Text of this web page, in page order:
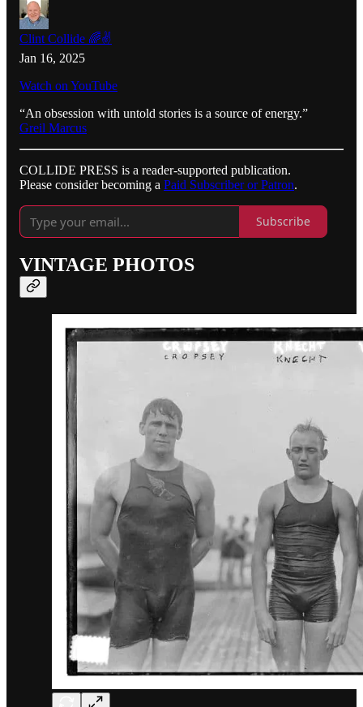
Clint Collide 🌈✌️
Jan 16, 2025
Watch on YouTube
“An obsession with untold stories is a source of energy.”
Greil Marcus
COLLIDE PRESS is a reader-supported publication.
Please consider becoming a Paid Subscriber or Patron.
Subscribe
VINTAGE PHOTOS